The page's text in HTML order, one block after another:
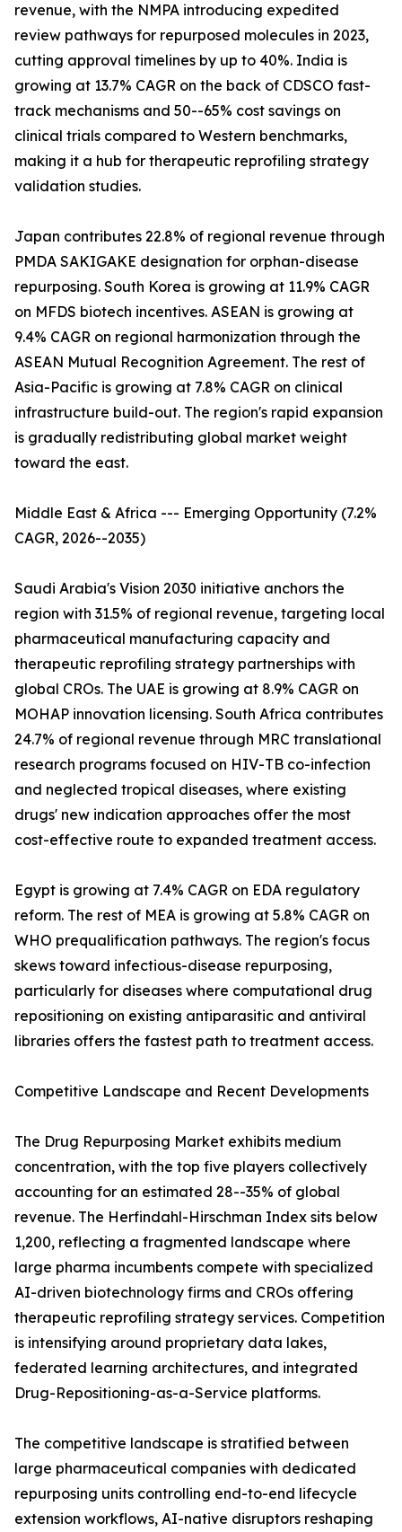
revenue, with the NMPA introducing expedited
review pathways for repurposed molecules in 2023,
cutting approval timelines by up to 40%. India is
growing at 13.7% CAGR on the back of CDSCO fast-
track mechanisms and 50--65% cost savings on
clinical trials compared to Western benchmarks,
making it a hub for therapeutic reprofiling strategy
validation studies.
Japan contributes 22.8% of regional revenue through
PMDA SAKIGAKE designation for orphan-disease
repurposing. South Korea is growing at 11.9% CAGR
on MFDS biotech incentives. ASEAN is growing at
9.4% CAGR on regional harmonization through the
ASEAN Mutual Recognition Agreement. The rest of
Asia-Pacific is growing at 7.8% CAGR on clinical
infrastructure build-out. The region's rapid expansion
is gradually redistributing global market weight
toward the east.
Middle East & Africa --- Emerging Opportunity (7.2%
CAGR, 2026--2035)
Saudi Arabia's Vision 2030 initiative anchors the
region with 31.5% of regional revenue, targeting local
pharmaceutical manufacturing capacity and
therapeutic reprofiling strategy partnerships with
global CROs. The UAE is growing at 8.9% CAGR on
MOHAP innovation licensing. South Africa contributes
24.7% of regional revenue through MRC translational
research programs focused on HIV-TB co-infection
and neglected tropical diseases, where existing
drugs' new indication approaches offer the most
cost-effective route to expanded treatment access.
Egypt is growing at 7.4% CAGR on EDA regulatory
reform. The rest of MEA is growing at 5.8% CAGR on
WHO prequalification pathways. The region's focus
skews toward infectious-disease repurposing,
particularly for diseases where computational drug
repositioning on existing antiparasitic and antiviral
libraries offers the fastest path to treatment access.
Competitive Landscape and Recent Developments
The Drug Repurposing Market exhibits medium
concentration, with the top five players collectively
accounting for an estimated 28--35% of global
revenue. The Herfindahl-Hirschman Index sits below
1,200, reflecting a fragmented landscape where
large pharma incumbents compete with specialized
AI-driven biotechnology firms and CROs offering
therapeutic reprofiling strategy services. Competition
is intensifying around proprietary data lakes,
federated learning architectures, and integrated
Drug-Repositioning-as-a-Service platforms.
The competitive landscape is stratified between
large pharmaceutical companies with dedicated
repurposing units controlling end-to-end lifecycle
extension workflows, AI-native disruptors reshaping